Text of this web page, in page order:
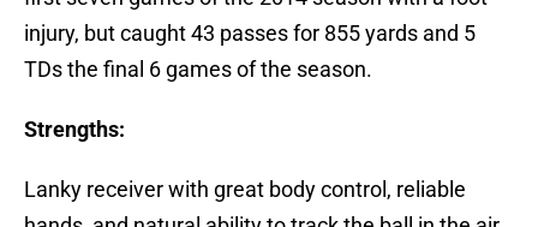
injury, but caught 43 passes for 855 yards and 5
TDs the final 6 games of the season.
Strengths:
Lanky receiver with great body control, reliable